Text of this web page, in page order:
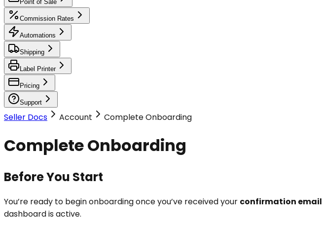
Point of Sale
Commission Rates
Automations
Shipping
Label Printer
Pricing
Support
Seller Docs Account Complete Onboarding
Complete Onboarding
Before You Start
You’re ready to begin onboarding once you’ve received your confirmation email
dashboard is active.